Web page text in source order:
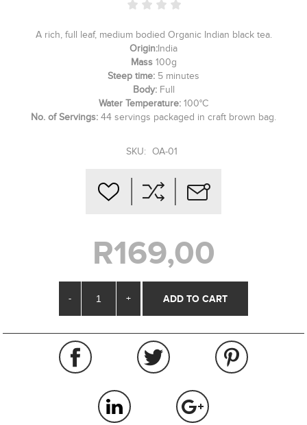
A rich, full leaf, medium bodied Organic Indian black tea.
Origin:India
Mass 100g
Steep time: 5 minutes
Body:Full
Water Temperature: 100°C
No. of Servings: 44 servings packaged in craft brown bag.
SKU: OA-01
R169,00
- +